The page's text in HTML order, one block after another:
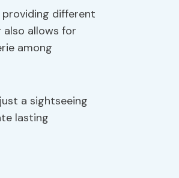
different
allows for
among
a sightseeing
lasting